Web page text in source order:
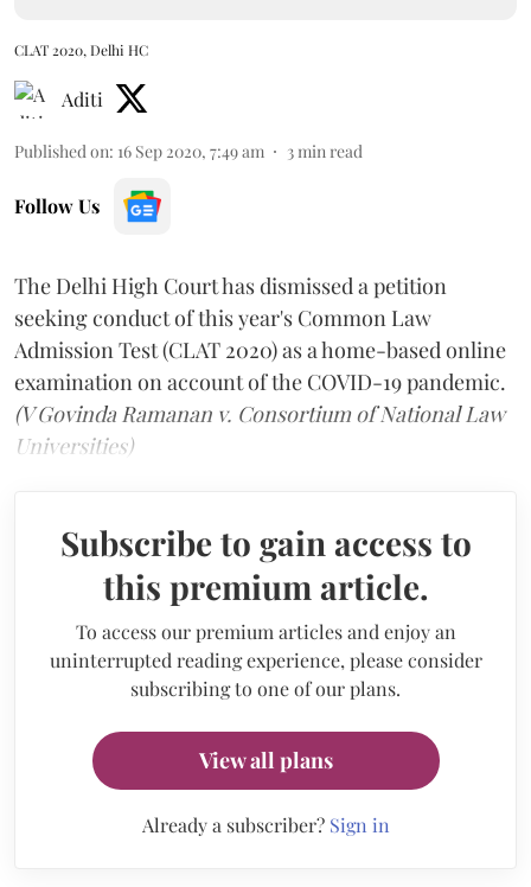
CLAT 2020, Delhi HC
Aditi
Published on: 16 Sep 2020, 7:49 am 3 min read
Follow Us
The Delhi High Court has dismissed a petition
seeking conduct of this year's Common Law
Admission Test (CLAT 2020) as a home-based online
examination on account of the COVID-19 pandemic.
(V Govinda Ramanan v. Consortium of National Law
Universities)
Subscribe to gain access to
this premium article.
To access our premium articles and enjoy an
uninterrupted reading experience, please consider
subscribing to one of our plans.
View all plans
Already a subscriber? Sign in